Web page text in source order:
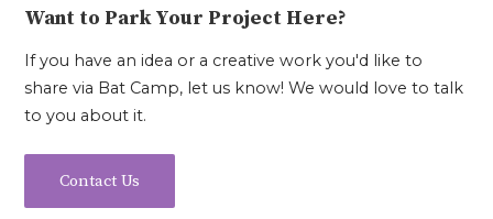
Want to Park Your Project Here?
If you have an idea or a creative work you'd like to
share via Bat Camp, let us know! We would love to talk
to you about it.
Contact Us